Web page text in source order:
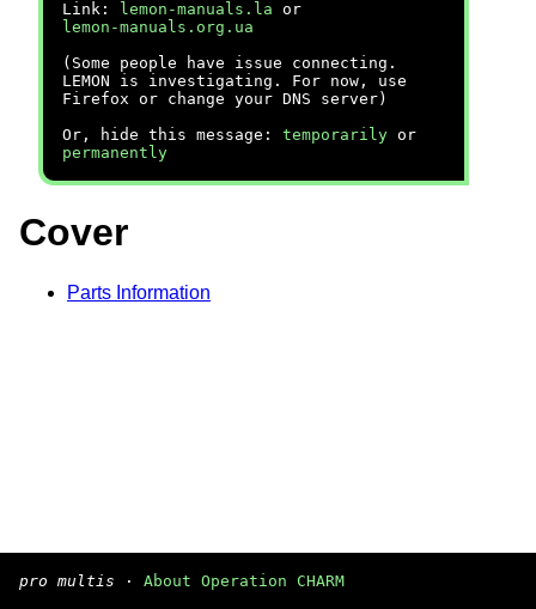
Link:
lemon-manuals.la or
lemon-manuals.org.ua
(Some people have issue connecting.
LEMON is investigating. For now, use
Firefox or change your DNS server)
Or, hide this message: temporarily or
permanently
Cover
Parts Information
pro multis · About Operation CHARM